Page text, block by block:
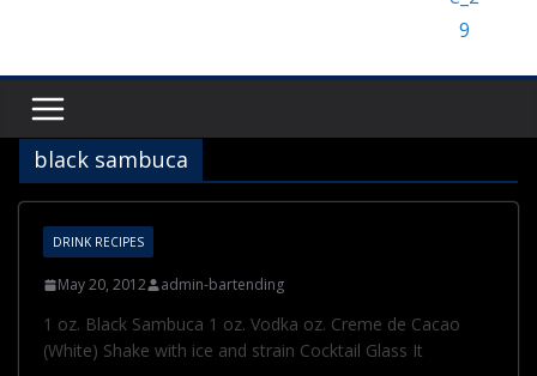
black sambuca
DRINK RECIPES
May 20, 2012 admin-bartending
1 oz. Black Sambuca 1 oz. Vodka oz. Creme de Cacao
(White) Shake with ice and strain Cocktail Glass It